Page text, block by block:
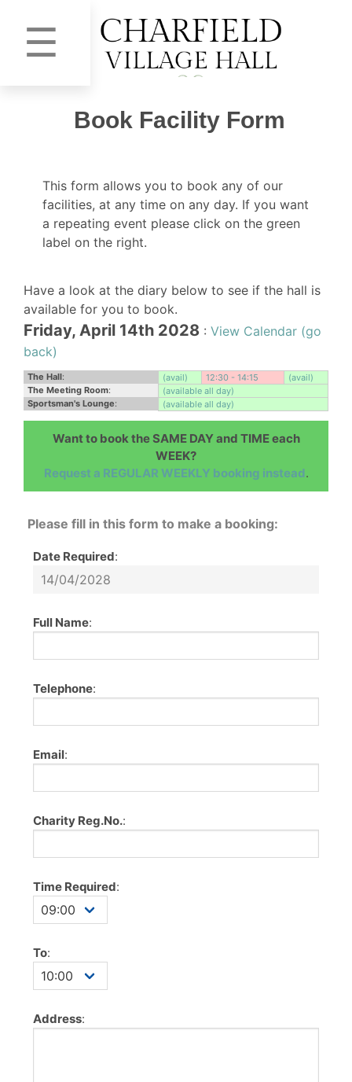
☰
Book Facility Form
This form allows you to book any of our
facilities, at any time on any day. If you want
a repeating event please click on the green
label on the right.
Have a look at the diary below to see if the hall is
available for you to book.
Friday, April 14th 2028 : View Calendar (go
back)
The Hall: (avail) 12:30 - 14:15
(avail)
The Meeting Room:
(available all day)
Sportsman's Lounge: (available all day)
Want to book the SAME DAY and TIME each
WEEK?
Request a REGULAR WEEKLY booking instead.
Please fill in this form to make a booking:
Date Required:
Full Name:
Telephone:
Email:
Charity Reg.No.:
Time Required:
To:
Address: